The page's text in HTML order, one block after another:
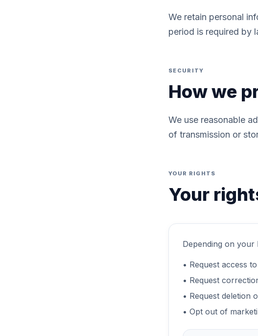
We retain personal
period is required by
SECURITY
How we
We use reasonable
of transmission or
YOUR RIGHTS
Your
Depending on your
• Request access
• Request
• Request deletion
• Opt out of